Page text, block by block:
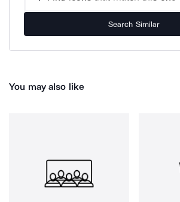
Search Similar
You may also like